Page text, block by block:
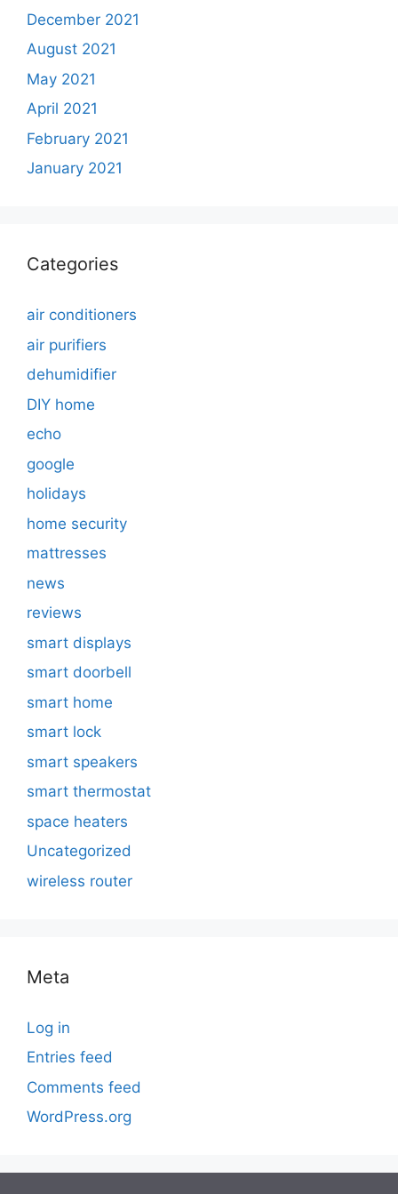
December 2021
August 2021
May 2021
April 2021
February 2021
January 2021
Categories
air conditioners
air purifiers
dehumidifier
DIY home
echo
google
holidays
home security
mattresses
news
reviews
smart displays
smart doorbell
smart home
smart lock
smart speakers
smart thermostat
space heaters
Uncategorized
wireless router
Meta
Log in
Entries feed
Comments feed
WordPress.org